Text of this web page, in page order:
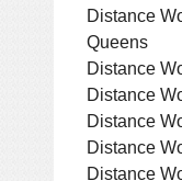
Distance
Queens
Distance
Distance
Distance
Distance
Distance